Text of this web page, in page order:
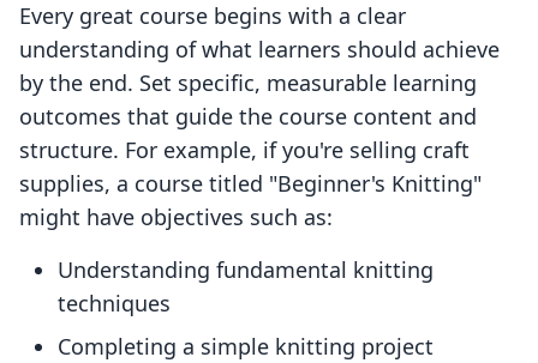
Every great course begins with a clear
understanding of what learners should achieve
by the end. Set specific, measurable learning
outcomes that guide the course content and
structure. For example, if you're selling craft
supplies, a course titled "Beginner's Knitting"
might have objectives such as:
Understanding fundamental knitting
techniques
Completing a simple knitting project